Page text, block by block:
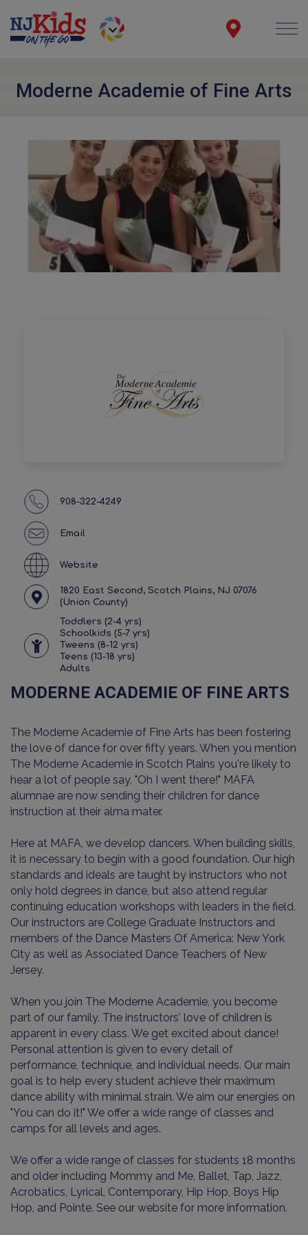
Moderne Academie of Fine Arts
Previous Next
908-322-4249
Email
Website
1820 East Second, Scotch Plains, NJ 07076
(Union County)
Toddlers (2-4 yrs)
Schoolkids (5-7 yrs)
Tweens (8-12 yrs)
Teens (13-18 yrs)
Adults
MODERNE ACADEMIE OF FINE ARTS
The Moderne Academie of Fine Arts has been fostering
the love of dance for over fifty years. When you mention
The Moderne Academie in Scotch Plains you're likely to
hear a lot of people say, "Oh I went there!" MAFA
alumnae are now sending their children for dance
instruction at their alma mater.
Here at MAFA, we develop dancers. When building skills,
it is necessary to begin with a good foundation. Our high
standards and ideals are taught by instructors who not
only hold degrees in dance, but also attend regular
continuing education workshops with leaders in the field.
Our instructors are College Graduate Instructors and
members of the Dance Masters Of America: New York
City as well as Associated Dance Teachers of New
Jersey.
When you join The Moderne Academie, you become
part of our family. The instructors' love of children is
apparent in every class. We get excited about dance!
Personal attention is given to every detail of
performance, technique, and individual needs. Our main
goal is to help every student achieve their maximum
dance ability with minimal strain. We aim our energies on
"You can do it!" We offer a wide range of classes and
camps for all levels and ages.
We offer a wide range of classes for students 18 months
and older including Mommy and Me, Ballet, Tap, Jazz,
Acrobatics, Lyrical, Contemporary, Hip Hop, Boys Hip
Hop, and Pointe. See our website for more information.